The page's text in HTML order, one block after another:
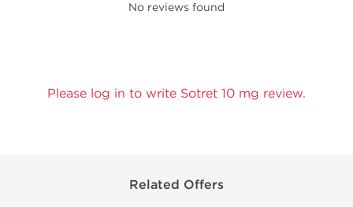
No reviews found
Please log in to write Sotret 10 mg review.
Related Offers